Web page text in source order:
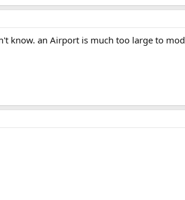
know. an Airport is much too large to